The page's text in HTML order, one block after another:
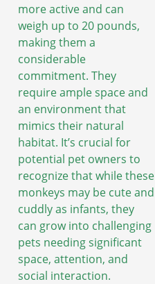
more active and can
weigh up to 20 pounds,
making them a
considerable
commitment. They
require ample space and
an environment that
mimics their natural
habitat. It’s crucial for
potential pet owners to
recognize that while these
monkeys may be cute and
cuddly as infants, they
can grow into challenging
pets needing significant
space, attention, and
social interaction.